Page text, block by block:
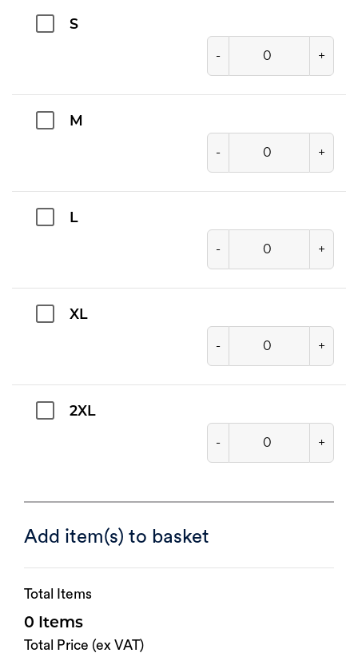
S
- +
M
- +
L
- +
XL
- +
2XL
- +
Add item(s) to basket
Total Items
0
Total Price (ex VAT)